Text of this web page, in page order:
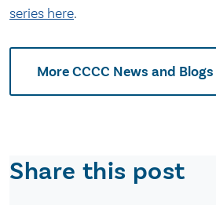
series here.
More CCCC News and Blogs
Share this post